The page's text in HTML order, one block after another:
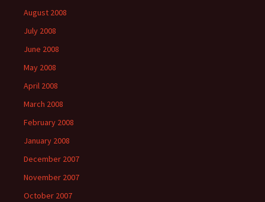
August 2008
July 2008
June 2008
May 2008
April 2008
March 2008
February 2008
January 2008
December 2007
November 2007
October 2007